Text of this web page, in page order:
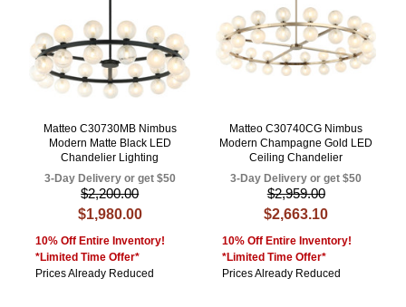
Matteo C30730MB Nimbus
Modern Matte Black LED
Chandelier Lighting
3-Day Delivery or get $50
$2,200.00
$1,980.00
10% Off Entire Inventory!
*Limited Time Offer*
Prices Already Reduced
Matteo C30740CG Nimbus
Modern Champagne Gold LED
Ceiling Chandelier
3-Day Delivery or get $50
$2,959.00
$2,663.10
10% Off Entire Inventory!
*Limited Time Offer*
Prices Already Reduced